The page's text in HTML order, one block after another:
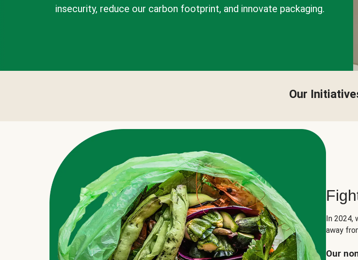
insecurity, reduce our carbon footprint, and innovate packaging.
Our
In 2024,
away
Our